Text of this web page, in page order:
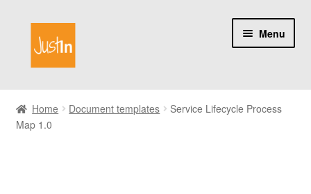
Skip
Skip
Menu
Catalog
Home Document templates
Service Lifecycle Process
Map 1.0